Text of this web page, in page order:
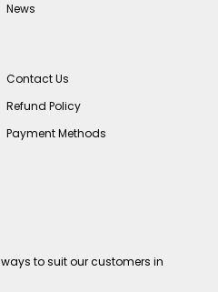
News
Contact Us
Refund Policy
Payment Methods
to suit our customers in